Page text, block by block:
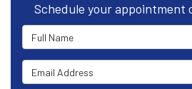
Schedule your appointment
Full Name
Email Address